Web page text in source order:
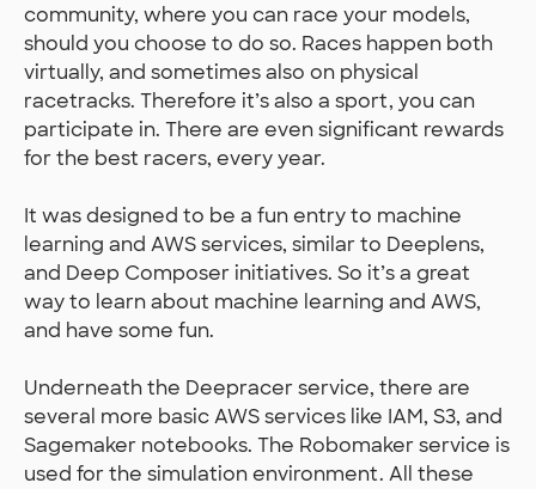
community, where you can race your models,
should you choose to do so. Races happen both
virtually, and sometimes also on physical
racetracks. Therefore it’s also a sport, you can
participate in. There are even significant rewards
for the best racers, every year.
It was designed to be a fun entry to machine
learning and AWS services, similar to Deeplens,
and Deep Composer initiatives. So it’s a great
way to learn about machine learning and AWS,
and have some fun.
Underneath the Deepracer service, there are
several more basic AWS services like IAM, S3, and
Sagemaker notebooks. The Robomaker service is
used for the simulation environment. All these